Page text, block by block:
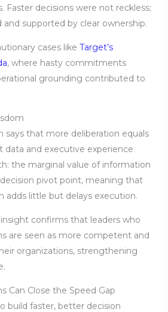
Faster decisions were not reckless;
supported by clear ownership.
cases like Target’s
, where hasty commitments
grounding contributed to
says that more deliberation equals
data and executive experience
the marginal value of information
pivot point, meaning that
adds little but delays execution.
confirms that leaders who
are seen as more competent and
organizations, strengthening
Can Close the Speed Gap
build faster, better decision